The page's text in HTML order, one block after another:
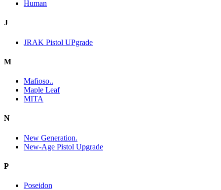
Human
J
JRAK Pistol UPgrade
M
Mafioso..
Maple Leaf
MITA
N
New Generation.
New-Age Pistol Upgrade
P
Poseidon